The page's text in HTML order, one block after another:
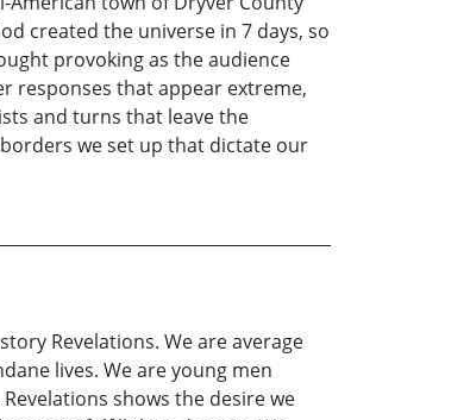
created the universe in 7 days, so
provoking as the audience
responses that appear extreme,
and turns that leave the
we set up that dictate our
Revelations. We are average
lives. We are young men
shows the desire we